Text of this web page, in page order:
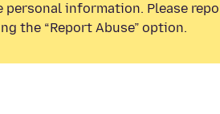
personal information. Please
the “Report Abuse” option.